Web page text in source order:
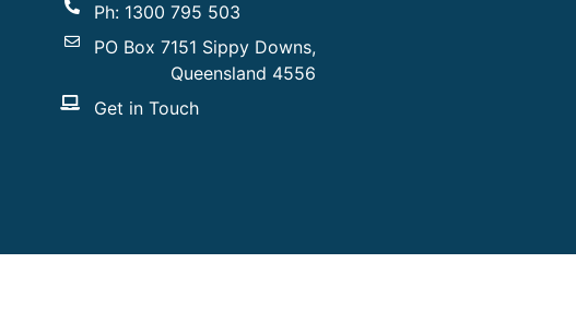
Ph: 1300 795 503
PO Box 7151 Sippy Downs,
Queensland 4556
Get in Touch